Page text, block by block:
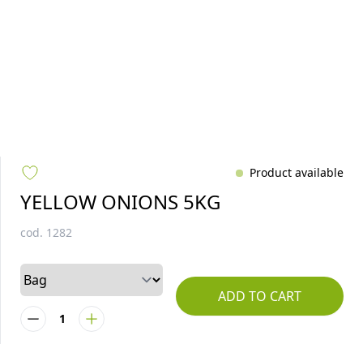
Product available
YELLOW ONIONS 5KG
cod. 1282
1
ADD TO CART